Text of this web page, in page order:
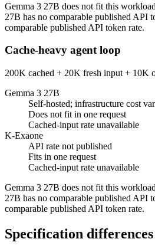
Gemma 3 27B does not fit this
27B has no comparable published API
comparable published API token rate.
Cache-heavy agent loop
200K cached + 20K fresh input + 10K
Gemma 3 27B
Self-hosted; infrastructure cost
Does not fit in one request
Cached-input rate unavailable
K-Exaone
API rate not published
Fits in one request
Cached-input rate unavailable
Gemma 3 27B does not fit this
27B has no comparable published API
comparable published API token rate.
Specification differences